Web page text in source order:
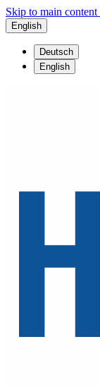
Skip to main content
English
Deutsch
English